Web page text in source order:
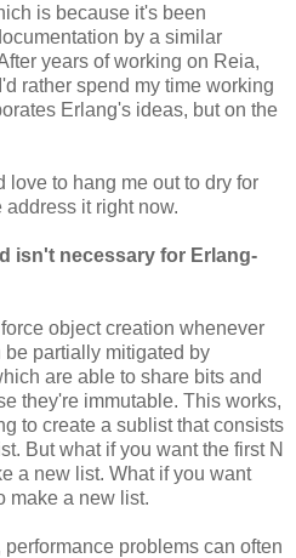
is because it's been
by a similar
years of working on Reia,
rather spend my time working
Erlang's ideas, but on the
to hang me out to dry for
it right now.
isn't necessary for Erlang-
object creation whenever
partially mitigated by
are able to share bits and
they're immutable. This works,
to create a sublist that consists
But what if you want the first N
a new list. What if you want
make a new list.
problems can often